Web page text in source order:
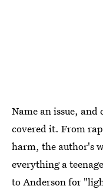
Name an issue,
covered it. From
harm, the author's
everything a
to Anderson for